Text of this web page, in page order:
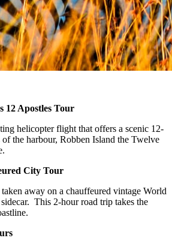
12 Apostles Tour
helicopter flight that offers a scenic 12-
the harbour, Robben Island the Twelve
City Tour
away on a chauffeured vintage World
This 2-hour road trip takes the